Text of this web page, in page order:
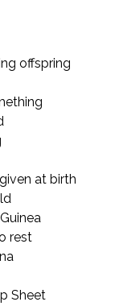
offspring
at birth
rest
Sheet